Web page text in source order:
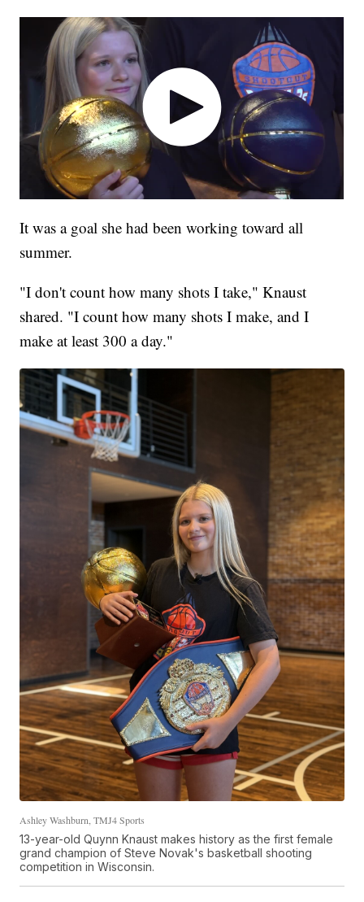
It was a goal she had been working toward all
summer.
"I don't count how many shots I take," Knaust
shared. "I count how many shots I make, and I
make at least 300 a day."
Ashley Washburn, TMJ4 Sports
13-year-old Quynn Knaust makes history as the first female
grand champion of Steve Novak's basketball shooting
competition in Wisconsin.